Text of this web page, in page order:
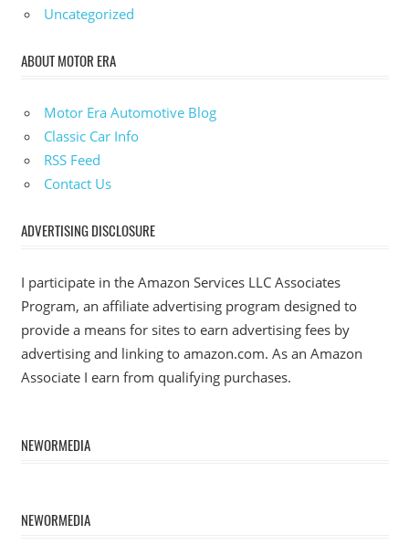
Uncategorized
ABOUT MOTOR ERA
Motor Era Automotive Blog
Classic Car Info
RSS Feed
Contact Us
ADVERTISING DISCLOSURE
I participate in the Amazon Services LLC Associates
Program, an affiliate advertising program designed to
provide a means for sites to earn advertising fees by
advertising and linking to amazon.com. As an Amazon
Associate I earn from qualifying purchases.
NEWORMEDIA
NEWORMEDIA